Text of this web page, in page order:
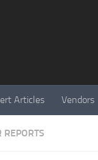
Articles Vendors
REPORTS